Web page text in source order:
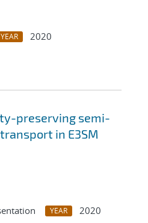
YEAR
2020
preserving semi-
in E3SM
YEAR
2020